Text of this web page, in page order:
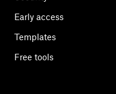
Early access
Templates
Free tools